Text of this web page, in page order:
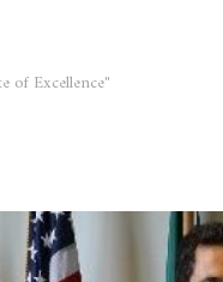
of Excellence"